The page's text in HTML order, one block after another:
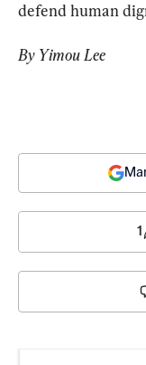
defend human
By Yimou Lee
1